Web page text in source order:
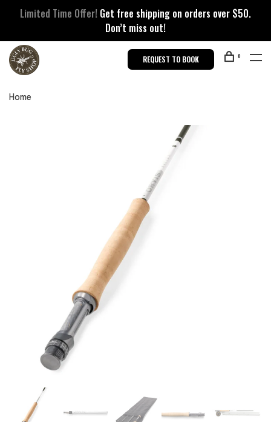
Limited Time Offer! Get free shipping on orders over $50.
Don’t miss out!
REQUEST TO BOOK 0
Home